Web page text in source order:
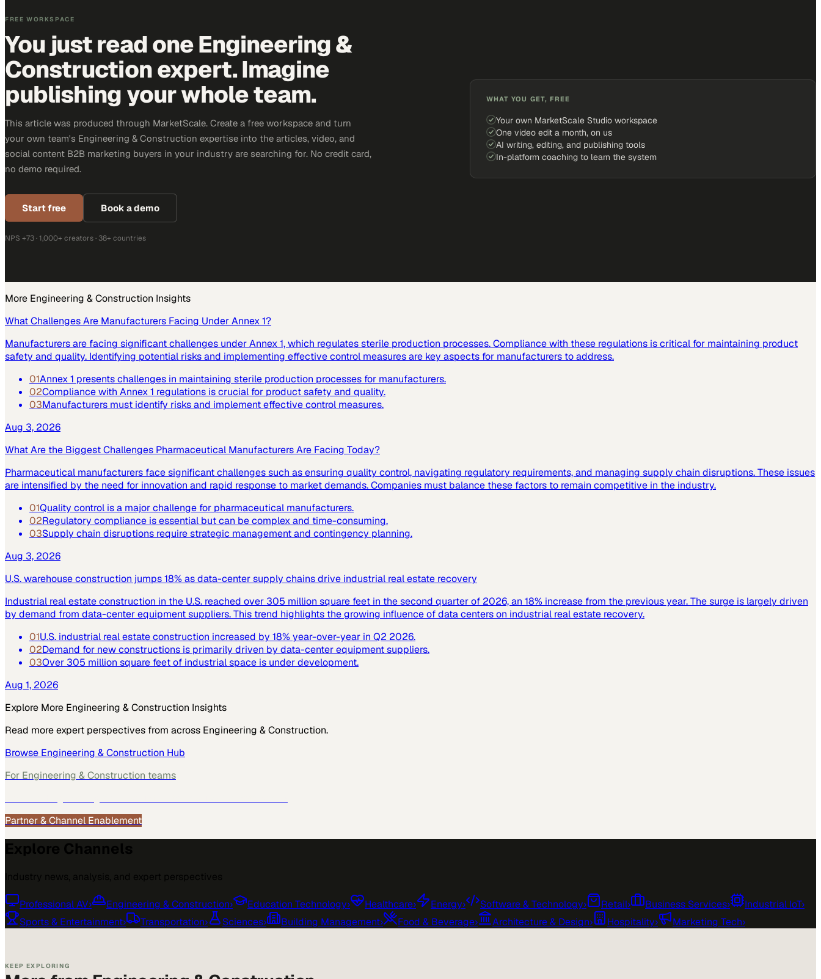
FREE WORKSPACE
You just read one Engineering &
Construction expert. Imagine
publishing your whole team.
This article was produced through MarketScale. Create a free workspace and turn
your own team's Engineering & Construction expertise into the articles, video, and
social content B2B marketing buyers in your industry are searching for. No credit card,
no demo required.
Start free Book a demo
NPS +73 · 1,000+ creators · 38+ countries
WHAT YOU GET, FREE
Your own MarketScale Studio workspace
One video edit a month, on us
AI writing, editing, and publishing tools
In-platform coaching to learn the system
More Engineering & Construction Insights
What Challenges Are Manufacturers Facing Under Annex 1?
Manufacturers are facing significant challenges under Annex 1, which regulates sterile production processes. Compliance with these regulations is critical for maintaining product
safety and quality. Identifying potential risks and implementing effective control measures are key aspects for manufacturers to address.
01Annex 1 presents challenges in maintaining sterile production processes for manufacturers.
02Compliance with Annex 1 regulations is crucial for product safety and quality.
03Manufacturers must identify risks and implement effective control measures.
Aug 3, 2026
What Are the Biggest Challenges Pharmaceutical Manufacturers Are Facing Today?
Pharmaceutical manufacturers face significant challenges such as ensuring quality control, navigating regulatory requirements, and managing supply chain disruptions. These issues
are intensified by the need for innovation and rapid response to market demands. Companies must balance these factors to remain competitive in the industry.
01Quality control is a major challenge for pharmaceutical manufacturers.
02Regulatory compliance is essential but can be complex and time-consuming.
03Supply chain disruptions require strategic management and contingency planning.
Aug 3, 2026
U.S. warehouse construction jumps 18% as data-center supply chains drive industrial real estate recovery
Industrial real estate construction in the U.S. reached over 305 million square feet in the second quarter of 2026, an 18% increase from the previous year. The surge is largely driven
by demand from data-center equipment suppliers. This trend highlights the growing influence of data centers on industrial real estate recovery.
01U.S. industrial real estate construction increased by 18% year-over-year in Q2 2026.
02Demand for new constructions is primarily driven by data-center equipment suppliers.
03Over 305 million square feet of industrial space is under development.
Aug 1, 2026
Explore More Engineering & Construction Insights
Read more expert perspectives from across Engineering & Construction.
Browse Engineering & Construction Hub
For Engineering & Construction teams
Partner & Channel Enablement
Professional AV› Engineering & Construction› Education Technology› Healthcare› Energy› Software & Technology› Retail› Business Services› Industrial IoT›
Sports & Entertainment› Transportation› Sciences› Building Management› Food & Beverage› Architecture & Design› Hospitality› Marketing Tech›
KEEP EXPLORING